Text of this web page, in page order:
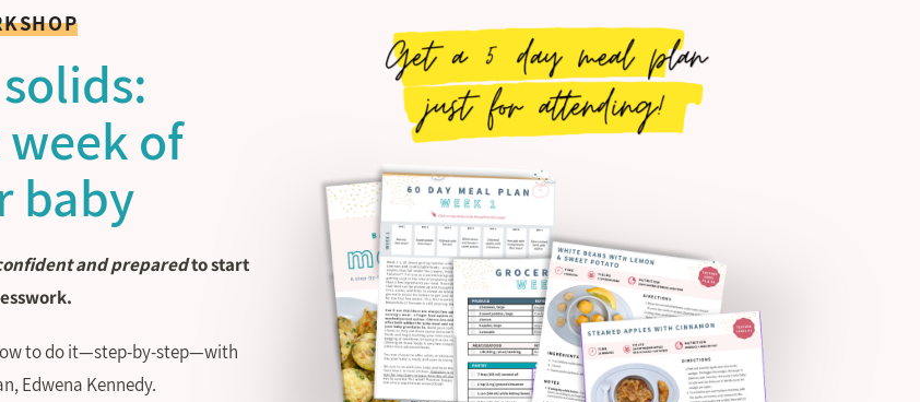
of
baby
and preparedto start
to do it—step-by-step—with
Edwena Kennedy.